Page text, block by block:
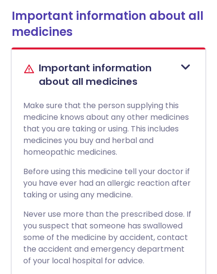
Important information about all
medicines
Important information
about all medicines
Make sure that the person supplying this
medicine knows about any other medicines
that you are taking or using. This includes
medicines you buy and herbal and
homeopathic medicines.
Before using this medicine tell your doctor if
you have ever had an allergic reaction after
taking or using any medicine.
Never use more than the prescribed dose. If
you suspect that someone has swallowed
some of the medicine by accident, contact
the accident and emergency department
of your local hospital for advice.